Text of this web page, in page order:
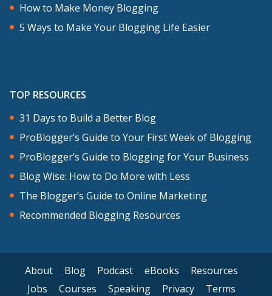
How to Make Money Blogging
5 Ways to Make Your Blogging Life Easier
TOP RESOURCES
31 Days to Build a Better Blog
ProBlogger’s Guide to Your First Week of Blogging
ProBlogger’s Guide to Blogging for Your Business
Blog Wise: How to Do More with Less
The Blogger’s Guide to Online Marketing
Recommended Blogging Resources
About Blog Podcast eBooks
Resources
Jobs
Courses Speaking Privacy Terms